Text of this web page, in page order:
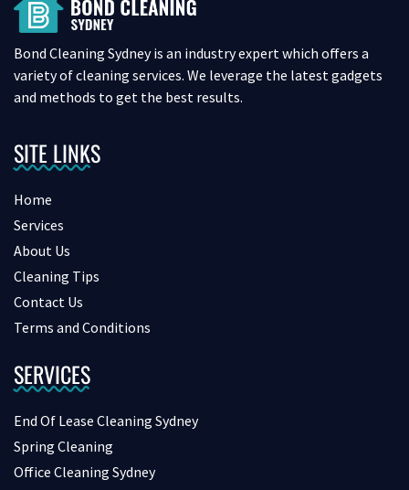
Bond Cleaning Sydney is an industry expert which offers a
variety of cleaning services. We leverage the latest gadgets
and methods to get the best results.
SITE LINKS
Home
Services
About Us
Cleaning Tips
Contact Us
Terms and Conditions
SERVICES
End Of Lease Cleaning Sydney
Spring Cleaning
Office Cleaning Sydney